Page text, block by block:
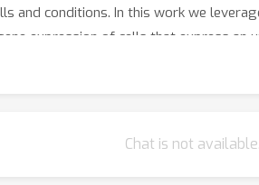
and conditions. In this work we
expression of cells that express an
for in-distribution CAR
Chat is not available.